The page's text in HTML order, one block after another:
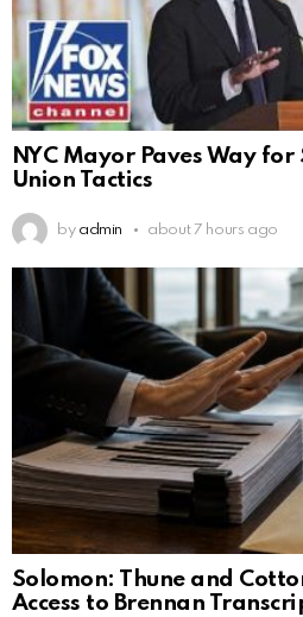
NYC Mayor Paves Way
Union Tactics
by admin about 7 hours ago
Solomon: Thune and
Access to Brennan